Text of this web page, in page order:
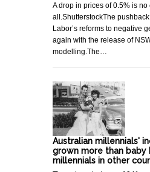
A drop in prices of 0.5% is no
all.ShutterstockThe
Labor’s reforms to negative
again with the release of
modelling.The…
Australian millennials'
grown more than baby
millennials in other